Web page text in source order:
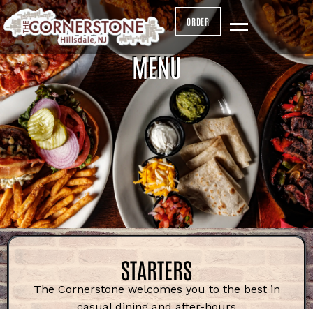
ORDER
MENU
STARTERS
The Cornerstone welcomes you to the best in